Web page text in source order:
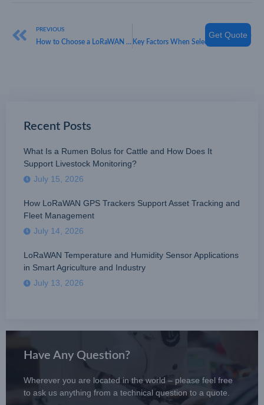
PREVIOUS
How to Choose a LoRaWAN Parking Sensor Manufacturer
Recent Posts
What Is a Rumen Bolus for Cattle and How Does It
Support Livestock Monitoring?
July 15, 2026
How LoRaWAN GPS Trackers Support Asset Tracking and
Fleet Management
July 14, 2026
LoRaWAN Temperature and Humidity Sensor Applications
in Smart Agriculture and Industry
July 13, 2026
Have Any Question?
Wherever you are located in the world – please feel free
to ask us anything from a technical question to a quote.
Get Quote